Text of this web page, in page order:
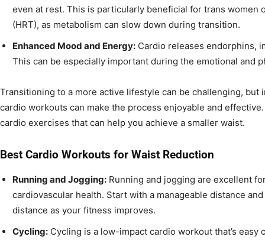
even at rest. This is particularly beneficial for trans women
(HRT), as metabolism can slow down during transition.
Enhanced Mood and Energy: Cardio releases endorphins,
This can be especially important during the emotional and
Transitioning to a more active lifestyle can be challenging,
cardio workouts can make the process enjoyable and
cardio exercises that can help you achieve a smaller waist.
Best Cardio Workouts for Waist Reduction
Running and Jogging: Running and jogging are excellent
cardiovascular health. Start with a manageable distance
distance as your fitness improves.
Cycling: Cycling is a low-impact cardio workout that’s